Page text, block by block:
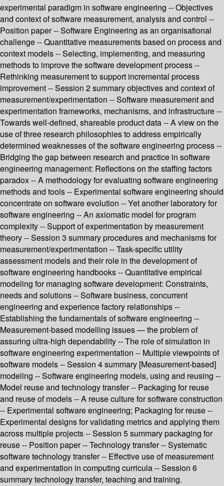
experimental paradigm in software engineering -- Objectives
and context of software measurement, analysis and control --
Position paper -- Software Engineering as an organisational
challenge -- Quantitative measurements based on process and
context models -- Selecting, implementing, and measuring
methods to improve the software development process --
Rethinking measurement to support incremental process
improvement -- Session 2 summary objectives and context of
measurement/experimentation -- Software measurement and
experimentation frameworks, mechanisms, and infrastructure --
Towards well-defined, shareable product data -- A view on the
use of three research philosophies to address empirically
determined weaknesses of the software engineering process --
Bridging the gap between research and practice in software
engineering management: Reflections on the staffing factors
paradox -- A methodology for evaluating software engineering
methods and tools -- Experimental software engineering should
concentrate on software evolution -- Yet another laboratory for
software engineering -- An axiomatic model for program
complexity -- Support of experimentation by measurement
theory -- Session 3 summary procedures and mechanisms for
measurement/experimentation -- Task-specific utility
assessment models and their role in the development of
software engineering handbooks -- Quantitative empirical
modeling for managing software development: Constraints,
needs and solutions -- Software business, concurrent
engineering and experience factory relationships --
Establishing the fundamentals of software engineering --
Measurement-based modelling issues — the problem of
assuring ultra-high dependability -- The role of simulation in
software engineering experimentation -- Multiple viewpoints of
software models -- Session 4 summary [Measurement-based]
modeling -- Software engineering models, using and reusing --
Model reuse and technology transfer -- Packaging for reuse
and reuse of models -- A reuse culture for software construction
-- Experimental software engineering; Packaging for reuse --
Experimental designs for validating metrics and applying them
across multiple projects -- Session 5 summary packaging for
reuse -- Position paper -- Technology transfer -- Systematic
software technology transfer -- Effective use of measurement
and experimentation in computing curricula -- Session 6
summary technology transfer, teaching and training.